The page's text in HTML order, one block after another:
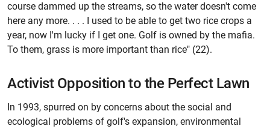
course dammed up the streams, so the water doesn't come
here any more. . . . I used to be able to get two rice crops a
year, now I'm lucky if I get one. Golf is owned by the mafia.
To them, grass is more important than rice" (22).
Activist Opposition to the Perfect Lawn
In 1993, spurred on by concerns about the social and
ecological problems of golf's expansion, environmental